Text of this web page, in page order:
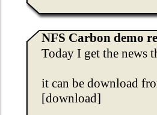
NFS Carbon demo
Today I get the news
it can be download
[download]